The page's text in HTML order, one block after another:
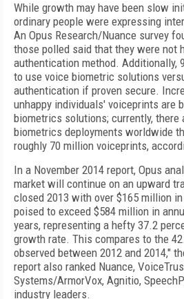
While growth may have been slow
ordinary people were expressing
An Opus Research/Nuance survey
those polled said that they were not
authentication method. Additionally,
to use voice biometric solutions
authentication if proven secure.
unhappy individuals' voiceprints are
biometrics solutions; currently, there
biometrics deployments worldwide
roughly 70 million voiceprints,
In a November 2014 report, Opus
market will continue on an upward
closed 2013 with over $165 million
poised to exceed $584 million in
years, representing a hefty 37.2
growth rate. This compares to the
observed between 2012 and 2014,"
report also ranked Nuance,
Systems/ArmorVox, Agnitio,
industry leaders.